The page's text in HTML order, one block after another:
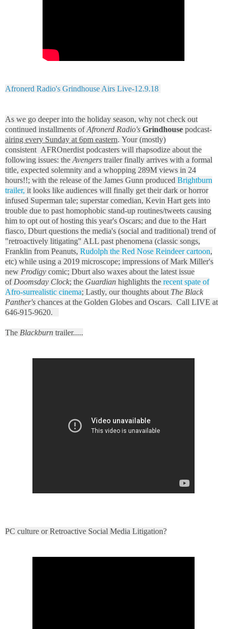
Afronerd Radio's Grindhouse Airs Live-12.9.18
As we go deeper into the holiday season, why not check out
continued installments ofAfronerd Radio's Grindhouse podcast-
airing every Sunday at 6pm eastern. Your (mostly)
consistent AFROnerdist podcasters will rhapsodize about the
following issues: the Avengers trailer finally arrives with a formal
title, expected solemnity and a whopping 289M views in 24
hours!!; with the release of the James Gunn produced Brightburn
trailer, it looks like audiences will finally get their dark or horror
infused Superman tale; superstar comedian, Kevin Hart gets into
trouble due to past homophobic stand-up routines/tweets causing
him to opt out of hosting this year's Oscars; and due to the Hart
fiasco, Dburt questions the media's (social and traditional) trend of
"retroactively litigating" ALL past phenomena (classic songs,
Franklin from Peanuts, Rudolph the Red Nose Reindeer cartoon,
etc) while using a 2019 microscope; impressions of Mark Miller's
new Prodigy comic; Dburt also waxes about the latest issue
of Doomsday Clock; the Guardian highlights the recent spate of
Afro-surrealistic cinema; Lastly, our thoughts about The Black
Panther's chances at the Golden Globes and Oscars. Call LIVE at
646-915-9620.
The Blackburn trailer.....
PC culture or Retroactive Social Media Litigation?